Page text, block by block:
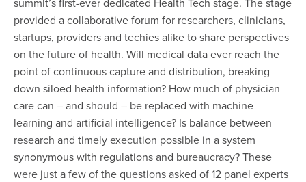
provided a collaborative forum for researchers, clinicians,
startups, providers and techies alike to share perspectives
on the future of health. Will medical data ever reach the
point of continuous capture and distribution, breaking
down siloed health information? How much of physician
care can – and should – be replaced with machine
learning and artificial intelligence? Is balance between
research and timely execution possible in a system
synonymous with regulations and bureaucracy? These
were just a few of the questions asked of 12 panel experts